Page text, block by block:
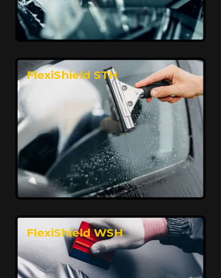
Premium Protection for Your Vehicle
FlexiShield BHP provides durable protection from
scratches and road debris, maintaining your car's
flawless finish with self-healing technology. It offers
long-lasting defense without compromising on
appearance.
Reach Us
FlexiShield STH
FlexiShield WSH